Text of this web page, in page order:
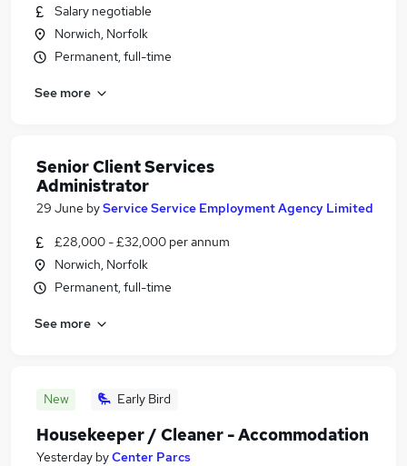
Salary negotiable
Norwich, Norfolk
Permanent, full-time
See more
Senior Client Services
Administrator
29 June byService Service Employment Agency Limited
£28,000 - £32,000 per annum
Norwich, Norfolk
Permanent, full-time
See more
New Early Bird
Housekeeper / Cleaner - Accommodation
Yesterday byCenter Parcs